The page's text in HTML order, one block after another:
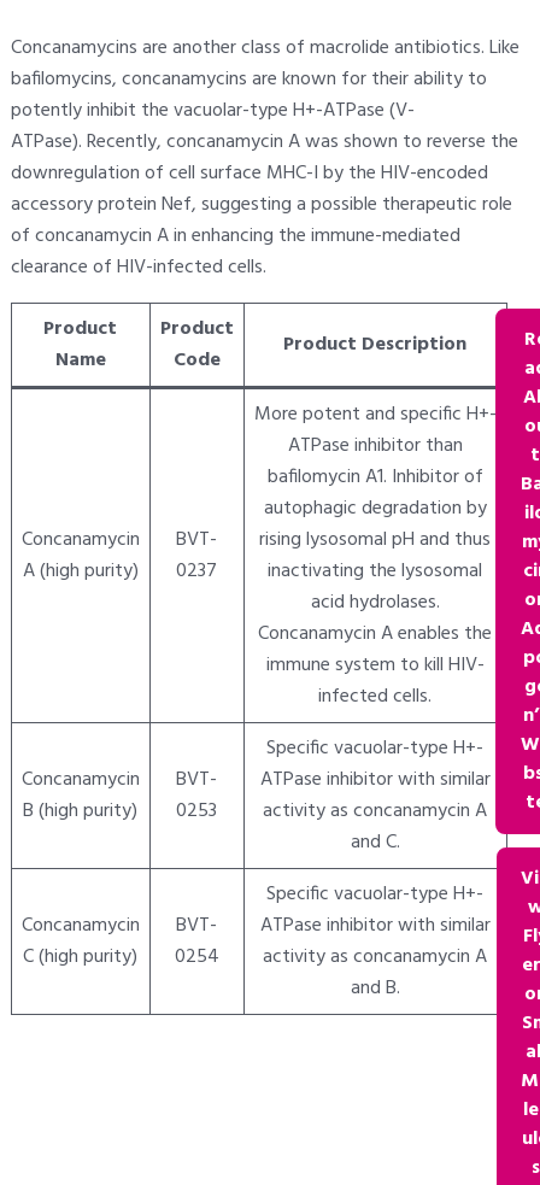
Concanamycins are another class of macrolide antibiotics. Like
bafilomycins, concanamycins are known for their ability to
potently inhibit the vacuolar-type H+-ATPase (V-
ATPase). Recently, concanamycin A was shown to reverse the
downregulation of cell surface MHC-I by the HIV-encoded
accessory protein Nef, suggesting a possible therapeutic role
of concanamycin A in enhancing the immune-mediated
clearance of HIV-infected cells.
Product
Name
Product
Code
Product Description
Concanamycin
A (high purity)
BVT-
0237
More potent and specific H+-
ATPase inhibitor than
bafilomycin A1. Inhibitor of
autophagic degradation by
rising lysosomal pH and thus
inactivating the lysosomal
acid hydrolases.
Concanamycin A enables the
immune system to kill HIV-
infected cells.
Concanamycin
B (high purity)
BVT-
0253
Specific vacuolar-type H+-
ATPase inhibitor with similar
activity as concanamycin A
and C.
Concanamycin
C (high purity)
BVT-
0254
Specific vacuolar-type H+-
ATPase inhibitor with similar
activity as concanamycin A
and B.
t
s